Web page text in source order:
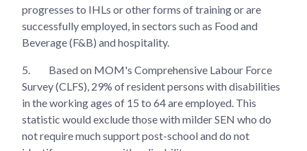
progresses to IHLs or other forms of training or are
successfully employed, in sectors such as Food and
Beverage (F&B) and hospitality.
5.
Based on MOM's Comprehensive Labour Force
Survey (CLFS), 29% of resident persons with disabilities
in the working ages of 15 to 64 are employed. This
statistic would exclude those with milder SEN who do
not require much support post-school and do not